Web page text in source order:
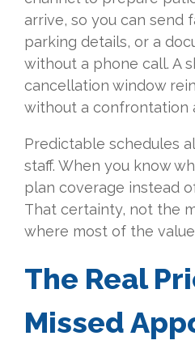
arrive, so you can send
parking details, or a
without a phone call. A
cancellation window
without a confrontation
Predictable schedules
staff. When you know
plan coverage instead
That certainty, not the
where most of the
The Real
Missed